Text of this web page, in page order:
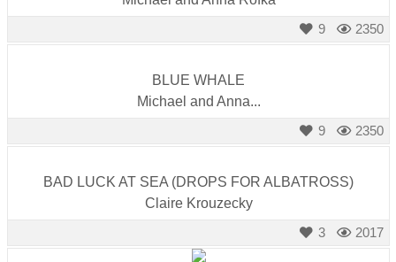
2350
9
BLUE WHALE
Michael and Anna...
2350
9
BAD LUCK AT SEA (DROPS FOR ALBATROSS)
Claire Krouzecky
2017
3